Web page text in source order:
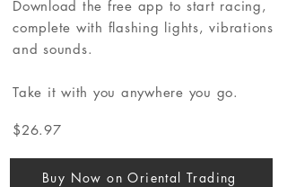
Download the free app to start racing,
complete with flashing lights, vibrations
and sounds.
Take it with you anywhere you go.
$26.97
Buy Now on Oriental Trading